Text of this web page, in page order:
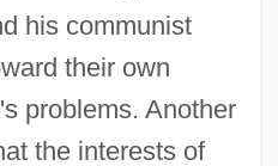
his communist
their own
problems. Another
the interests of